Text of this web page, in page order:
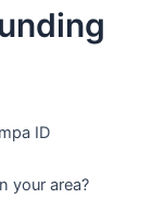
your area?